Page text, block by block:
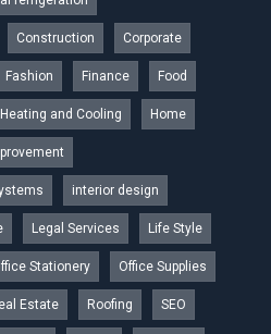
Construction Corporate
Fashion Finance Food
Heating and Cooling Home
interior design
Legal Services Life Style
Stationery Office Supplies
Estate Roofing SEO